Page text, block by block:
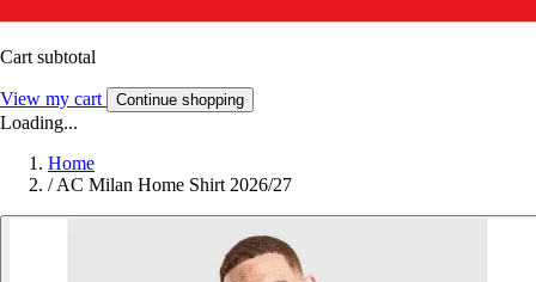
Cart subtotal
View my cart Continue shopping
Loading...
Home
/ AC Milan Home Shirt 2026/27